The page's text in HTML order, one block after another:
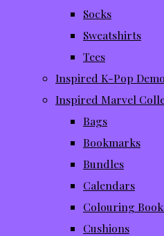
Socks
Sweatshirts
Tees
Inspired K-Pop
Inspired Marvel
Bags
Bookmarks
Bundles
Calendars
Colouring
Cushions